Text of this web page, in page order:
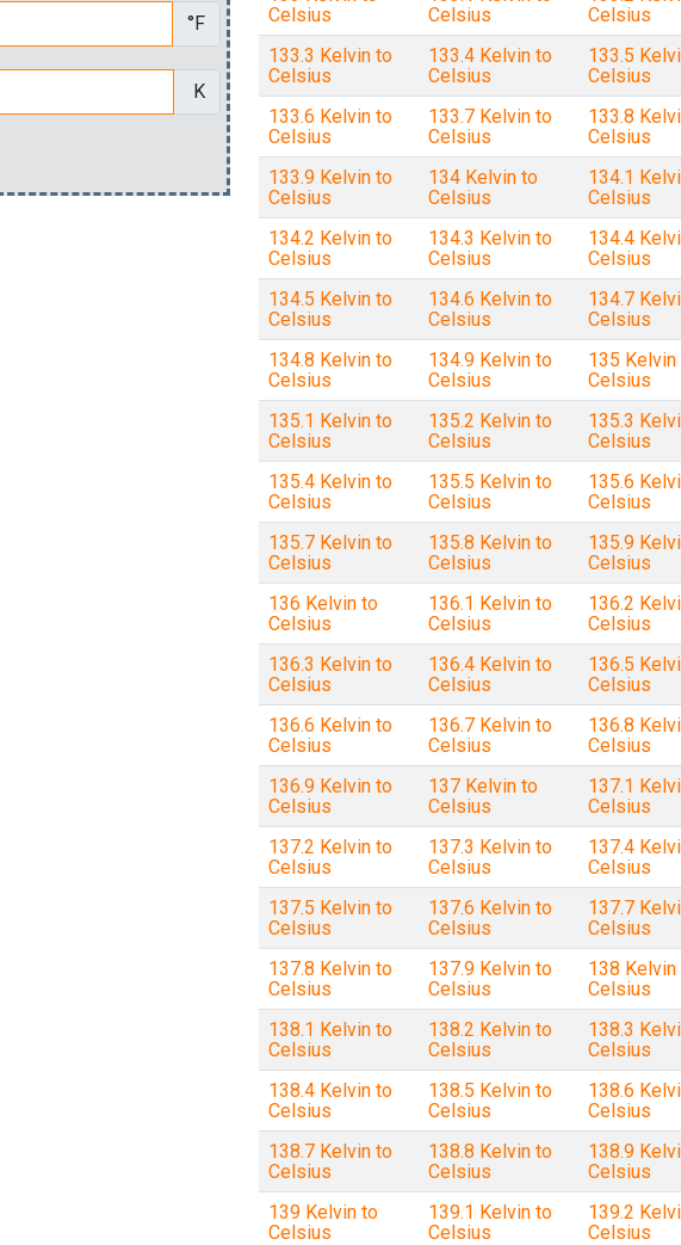
°F
K
Celsius
Celsius
Celsius
133.3 Kelvin to
Celsius
133.4 Kelvin to
Celsius
133.5
Celsius
133.6 Kelvin to
Celsius
133.7 Kelvin to
Celsius
133.8
Celsius
133.9 Kelvin to
Celsius
134 Kelvin to
Celsius
134.1
Celsius
134.2 Kelvin to
Celsius
134.3 Kelvin to
Celsius
134.4
Celsius
134.5 Kelvin to
Celsius
134.6 Kelvin to
Celsius
134.7
Celsius
134.8 Kelvin to
Celsius
134.9 Kelvin to
Celsius
135 Kelvin
Celsius
135.1 Kelvin to
Celsius
135.2 Kelvin to
Celsius
135.3
Celsius
135.4 Kelvin to
Celsius
135.5 Kelvin to
Celsius
135.6
Celsius
135.7 Kelvin to
Celsius
135.8 Kelvin to
Celsius
135.9
Celsius
136 Kelvin to
Celsius
136.1 Kelvin to
Celsius
136.2
Celsius
136.3 Kelvin to
Celsius
136.4 Kelvin to
Celsius
136.5
Celsius
136.6 Kelvin to
Celsius
136.7 Kelvin to
Celsius
136.8
Celsius
136.9 Kelvin to
Celsius
137 Kelvin to
Celsius
137.1
Celsius
137.2 Kelvin to
Celsius
137.3 Kelvin to
Celsius
137.4
Celsius
137.5 Kelvin to
Celsius
137.6 Kelvin to
Celsius
137.7
Celsius
137.8 Kelvin to
Celsius
137.9 Kelvin to
Celsius
138 Kelvin
Celsius
138.1 Kelvin to
Celsius
138.2 Kelvin to
Celsius
138.3
Celsius
138.4 Kelvin to
Celsius
138.5 Kelvin to
Celsius
138.6
Celsius
138.7 Kelvin to
Celsius
138.8 Kelvin to
Celsius
138.9
Celsius
139 Kelvin to
Celsius
139.1 Kelvin to
Celsius
139.2
Celsius